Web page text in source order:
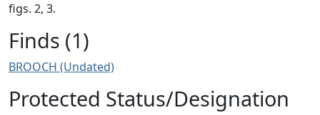
figs. 2, 3.
Finds (1)
BROOCH (Undated)
Protected Status/Designation